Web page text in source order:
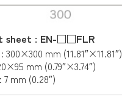
sheet : EN-□□FLR
300×300 mm (11.81″×11.81″)
mm (0.79″×3.74″)
mm (0.28″)